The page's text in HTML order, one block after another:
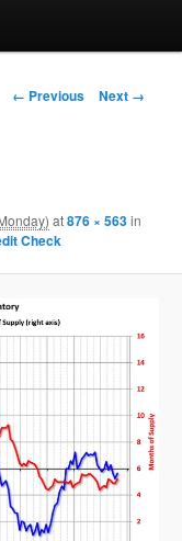
Image navigation
← Previous Next →
at876 × 563in
Check